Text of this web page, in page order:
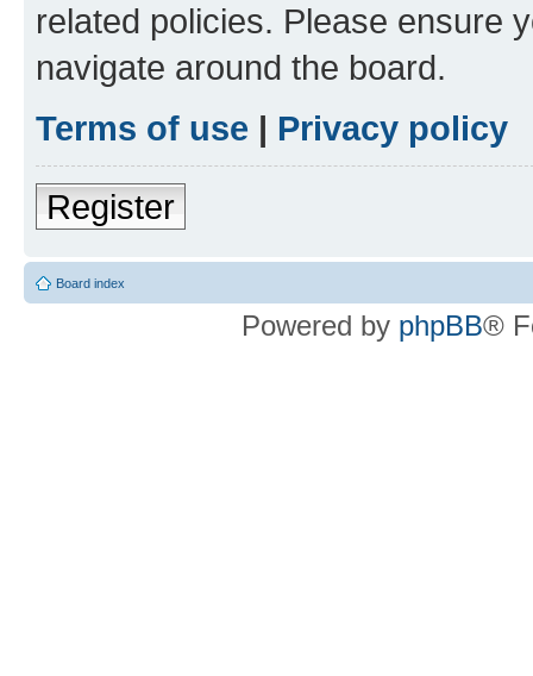
related policies. Please ensure
navigate around the board.
Terms of use | Privacy policy
Register
Board index
Powered by phpBB®